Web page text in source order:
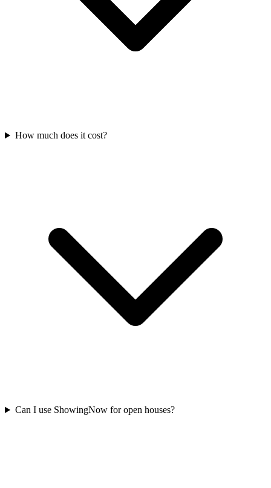
How much does it cost?
Can I use ShowingNow for open houses?